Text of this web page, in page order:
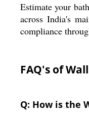
Estimate your
across India's
compliance
FAQ's of
Q: How is the